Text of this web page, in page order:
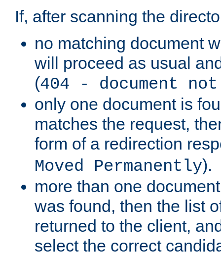
If, after scanning the
no matching document
will proceed as usual
(404 - document
only one document is
matches the request,
form of a redirection
Moved Permanently).
more than one
was found, then the list
returned to the client,
select the correct